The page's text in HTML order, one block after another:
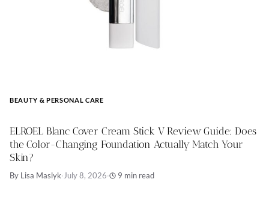
BEAUTY & PERSONAL CARE
ELROEL Blanc Cover Cream Stick V Review Guide: Does
the Color-Changing Foundation Actually Match Your
Skin?
By Lisa Maslyk·July 8, 2026· 9 min read